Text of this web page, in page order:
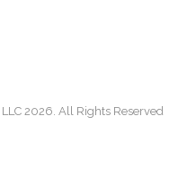
2026. All Rights Reserved